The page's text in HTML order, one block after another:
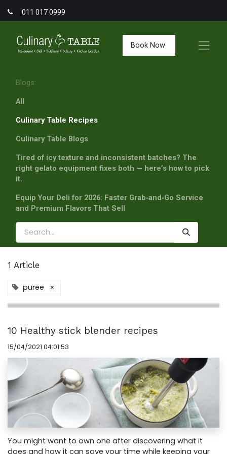
011 017 0999
Book Now
Blogs:
All
Culinary Table Recipes
Culinary Table Blogs
Tired of icy texture and inconsistent batches? The
right gelato equipment fixes both — here’s how to pick
it.
Equip Your Deli for 2026: Faster Grab‑and‑Go Service
and Premium Flavors That Sell
1 Article
puree ×
10 Healthy stick blender recipes
15/04/2021 04:01:53
You might want to own one after discovering what it
does and how it can save your time while keeping your